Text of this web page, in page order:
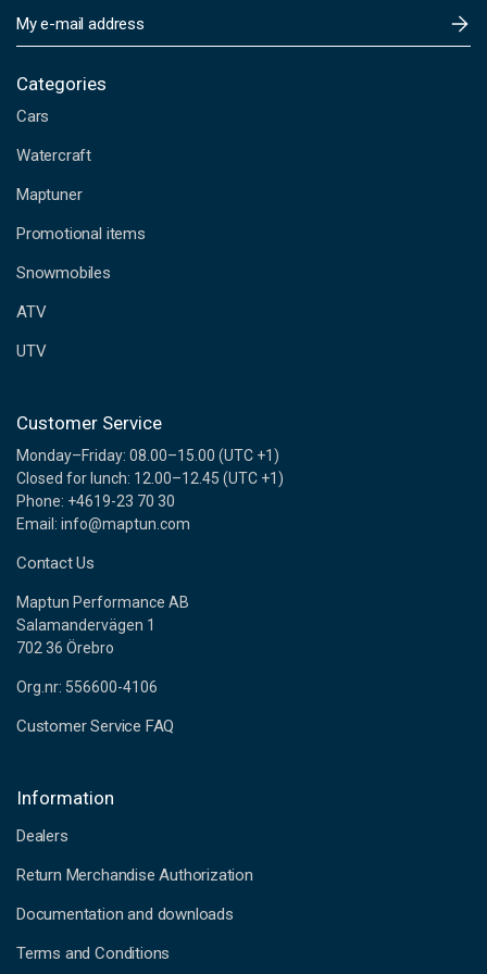
m
i
A
d
r
s
s
Categories
Cars
Watercraft
Maptuner
Promotional items
Snowmobiles
ATV
UTV
Customer Service
Monday–Friday: 08.00–15.00 (UTC +1)
Closed for lunch: 12.00–12.45 (UTC +1)
Phone: +4619-23 70 30
Email: info@maptun.com
Contact Us
Maptun Performance AB
Salamandervägen 1
702 36 Örebro
Org.nr: 556600-4106
Customer Service FAQ
Information
Dealers
Return Merchandise Authorization
Documentation and downloads
Terms and Conditions